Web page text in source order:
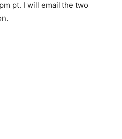
pt. I will email the two